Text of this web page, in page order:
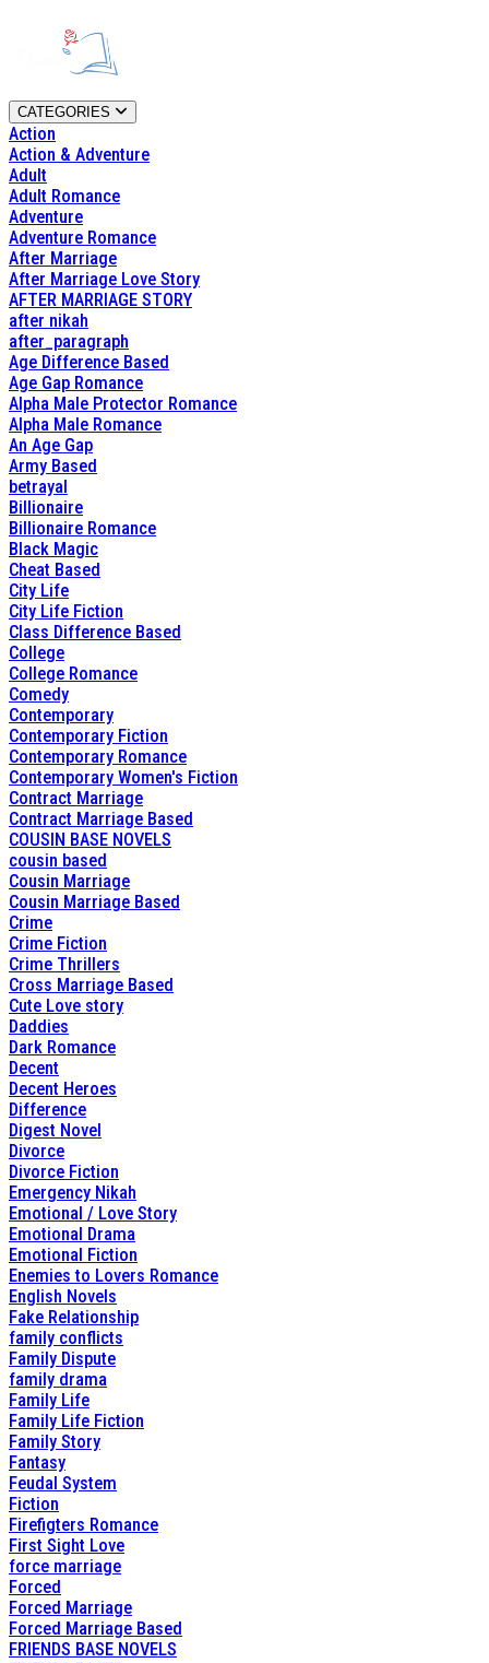
CATEGORIES
Action
Action & Adventure
Adult
Adult Romance
Adventure
Adventure Romance
After Marriage
After Marriage Love Story
AFTER MARRIAGE STORY
after nikah
after_paragraph
Age Difference Based
Age Gap Romance
Alpha Male Protector Romance
Alpha Male Romance
An Age Gap
Army Based
betrayal
Billionaire
Billionaire Romance
Black Magic
Cheat Based
City Life
City Life Fiction
Class Difference Based
College
College Romance
Comedy
Contemporary
Contemporary Fiction
Contemporary Romance
Contemporary Women's Fiction
Contract Marriage
Contract Marriage Based
COUSIN BASE NOVELS
cousin based
Cousin Marriage
Cousin Marriage Based
Crime
Crime Fiction
Crime Thrillers
Cross Marriage Based
Cute Love story
Daddies
Dark Romance
Decent
Decent Heroes
Difference
Digest Novel
Divorce
Divorce Fiction
Emergency Nikah
Emotional / Love Story
Emotional Drama
Emotional Fiction
Enemies to Lovers Romance
English Novels
Fake Relationship
family conflicts
Family Dispute
family drama
Family Life
Family Life Fiction
Family Story
Fantasy
Feudal System
Fiction
Firefigters Romance
First Sight Love
force marriage
Forced
Forced Marriage
Forced Marriage Based
FRIENDS BASE NOVELS